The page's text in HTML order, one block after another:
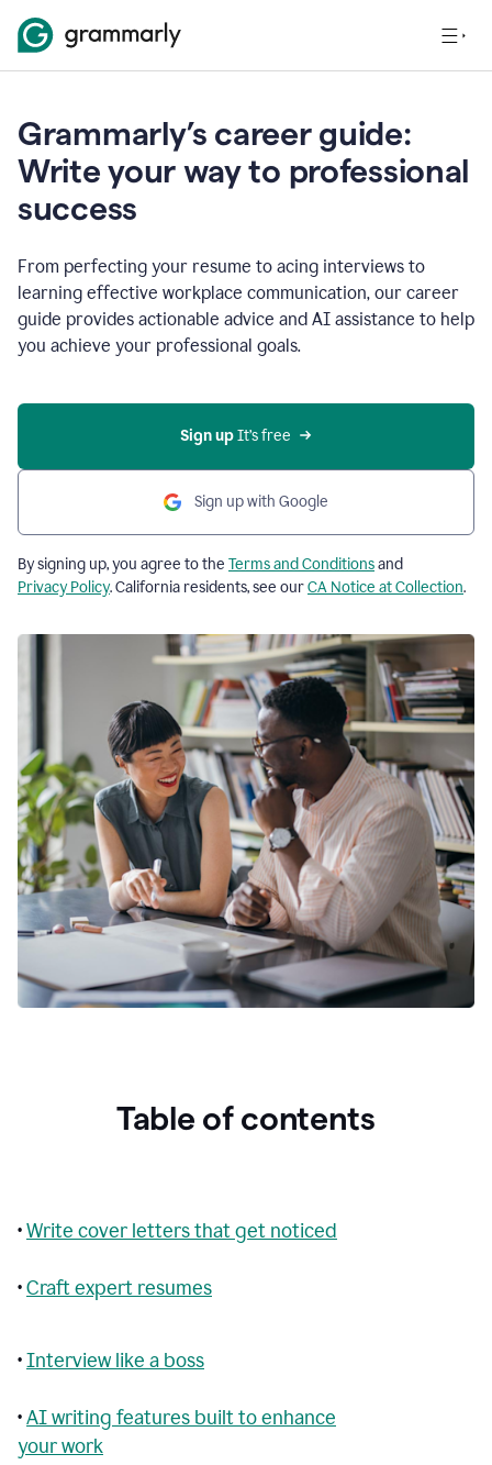
Grammarly’s career guide:
Write your way to professional
success
From perfecting your resume to acing interviews to
learning effective workplace communication, our career
guide provides actionable advice and AI assistance to help
you achieve your professional goals.
Sign up It’s free
Sign up with Google
By signing up, you agree to the Terms and Conditionsand
Privacy Policy. California residents, see ourCA Notice at Collection.
Table of contents
•Write cover letters that get noticed
•Craft expert resumes
•Interview like a boss
•AI writing features built to enhance
your work